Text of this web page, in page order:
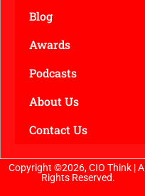
Blog
Awards
Podcasts
About Us
Contact Us
Copyright ©2026, CIO Think | All
Rights Reserved.